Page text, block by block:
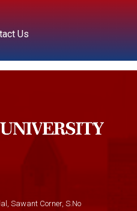
Us
Sawant Corner, S.No